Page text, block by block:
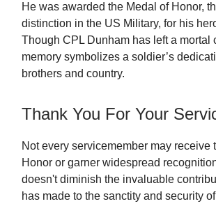
He was awarded the Medal of Honor,
distinction in the US Military, for his
Though CPL Dunham has left a mortal
memory symbolizes a soldier’s
brothers and country.
Thank You For Your
Not every servicemember may receive
Honor or garner widespread
doesn't diminish the invaluable
has made to the sanctity and security